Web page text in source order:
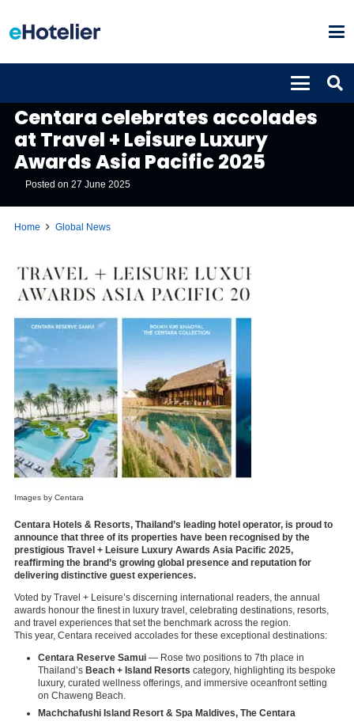
Centara celebrates accolades
at Travel + Leisure Luxury
Awards Asia Pacific 2025
Posted on27 June 2025
Home Global News
Images by Centara
Centara Hotels & Resorts, Thailand’s leading hotel operator, is proud to
announce that three of its properties have been recognised by the
prestigious Travel + Leisure Luxury Awards Asia Pacific 2025,
reaffirming the brand’s growing global presence and reputation for
delivering distinctive guest experiences.
Voted by Travel + Leisure’s discerning international readers, the annual
awards honour the finest in luxury travel, celebrating destinations, resorts,
and travel experiences that set the benchmark across the region.
This year, Centara received accolades for these exceptional destinations:
Centara Reserve Samui — Rose two positions to 7th place in
Thailand’s Beach + Island Resorts category, highlighting its bespoke
luxury, curated wellness offerings, and immersive oceanfront setting
on Chaweng Beach.
Machchafushi Island Resort & Spa Maldives, The Centara